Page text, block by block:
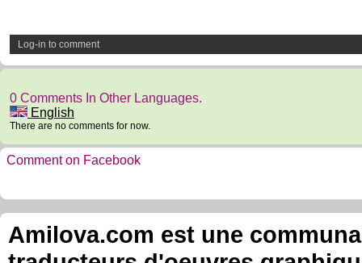
Log-in to comment
0 Comments In Other Languages.
English
There are no comments for now.
Comment on Facebook
Amilova.com est une